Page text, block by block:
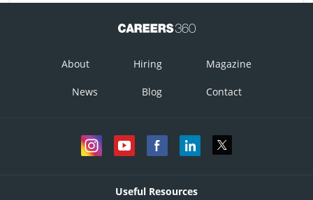
About Hiring Magazine
News Blog Contact
Useful Resources